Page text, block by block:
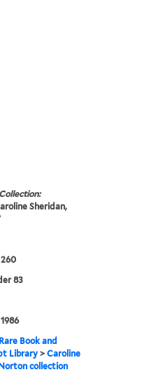
Sheridan,
260
83
Book and
Library >Caroline
collection